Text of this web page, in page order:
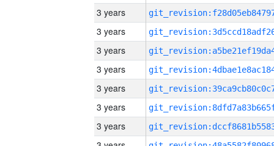
3 years
3 years
3 years
3 years
3 years
3 years
3 years